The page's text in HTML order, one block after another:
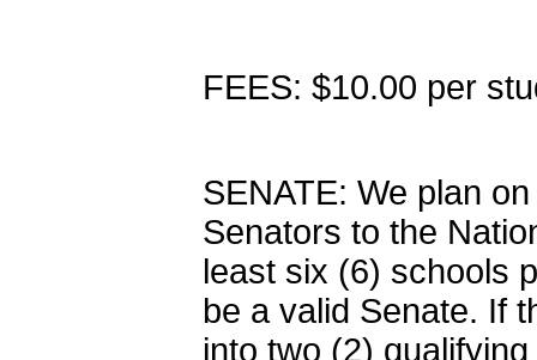
FEES: $10.00 per
SENATE: We plan
Senators to the
least six (6) schools
be a valid Senate. If
into two (2)